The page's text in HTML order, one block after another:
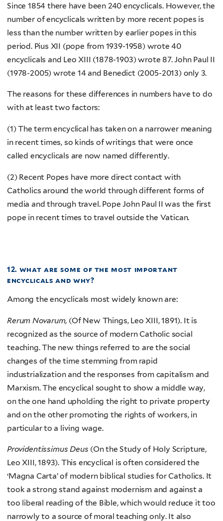
Since 1854 there have been 240 encyclicals. However, the
number of encyclicals written by more recent popes is
less than the number written by earlier popes in this
period. Pius XII (pope from 1939-1958) wrote 40
encyclicals and Leo XIII (1878-1903) wrote 87. John Paul II
(1978-2005) wrote 14 and Benedict (2005-2013) only 3.
The reasons for these differences in numbers have to do
with at least two factors:
(1) The term encyclical has taken on a narrower meaning
in recent times, so kinds of writings that were once
called encyclicals are now named differently.
(2) Recent Popes have more direct contact with
Catholics around the world through different forms of
media and through travel. Pope John Paul II was the first
pope in recent times to travel outside the Vatican.
12. what are some of the most important
encyclicals and why?
Among the encyclicals most widely known are:
Rerum Novarum, (Of New Things, Leo XIII, 1891). It is
recognized as the source of modern Catholic social
teaching. The new things referred to are the social
changes of the time stemming from rapid
industrialization and the responses from capitalism and
Marxism. The encyclical sought to show a middle way,
on the one hand upholding the right to private property
and on the other promoting the rights of workers, in
particular to a living wage.
Providentissimus Deus (On the Study of Holy Scripture,
Leo XIII, 1893). This encyclical is often considered the
‘Magna Carta’ of modern biblical studies for Catholics. It
took a strong stand against modernism and against a
too liberal reading of the Bible, which would reduce it too
narrowly to a source of moral teaching only. It also